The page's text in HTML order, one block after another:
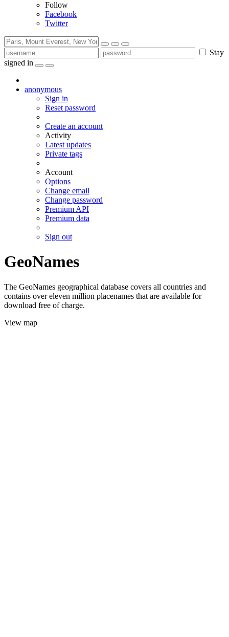
Follow
Facebook
Twitter
Stay
signed in
anonymous
Sign in
Reset password
Create an account
Activity
Latest updates
Private tags
Account
Options
Change email
Change password
Premium API
Premium data
Sign out
GeoNames
The GeoNames geographical database covers all countries and
contains over eleven million placenames that are available for
download free of charge.
View map